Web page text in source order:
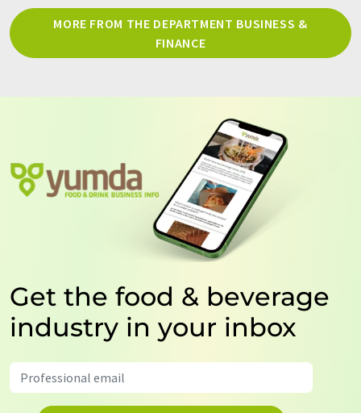
MORE FROM THE DEPARTMENT BUSINESS &
FINANCE
Get the food & beverage
industry in your inbox